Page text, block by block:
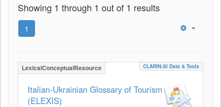
Showing 1 through 1 out of 1 results
1
LexicalConceptualResource CLARIN.SI Data & Tools
Italian-Ukrainian Glossary of Tourism
(ELEXIS)